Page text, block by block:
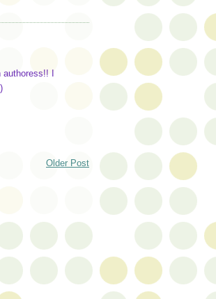
I
Older Post